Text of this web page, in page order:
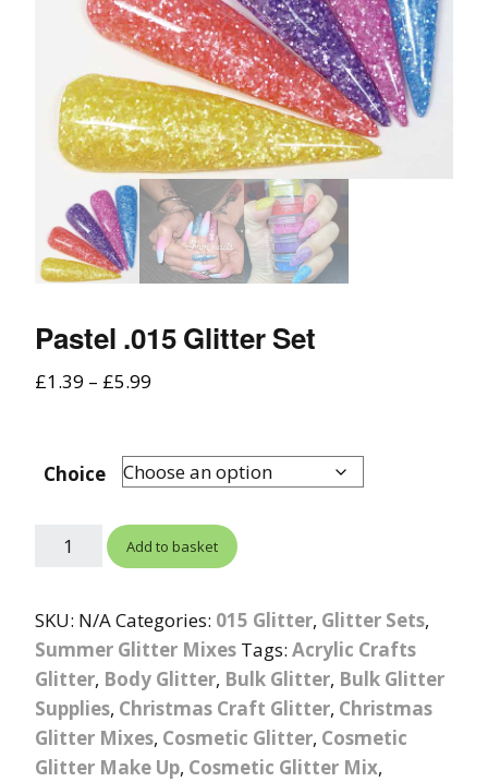
Pastel .015 Glitter Set
£1.39 – £5.99
Choice
Add to basket
SKU: N/ACategories: 015 Glitter, Glitter Sets,
Summer Glitter Mixes Tags: Acrylic Crafts
Glitter, Body Glitter, Bulk Glitter, Bulk Glitter
Supplies, Christmas Craft Glitter, Christmas
Glitter Mixes, Cosmetic Glitter, Cosmetic
Glitter Make Up, Cosmetic Glitter Mix,